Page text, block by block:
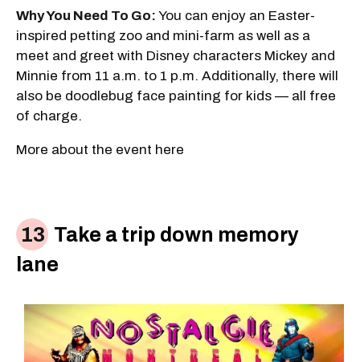
Why You Need To Go: You can enjoy an Easter-
inspired petting zoo and mini-farm as well as a
meet and greet with Disney characters Mickey and
Minnie from 11 a.m. to 1 p.m. Additionally, there will
also be doodlebug face painting for kids — all free
of charge.
More about the event here
Take a trip down memory
lane